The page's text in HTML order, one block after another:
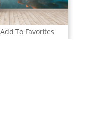
Add To Favorites